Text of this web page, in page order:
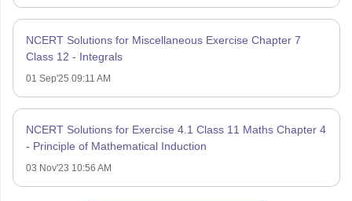
NCERT Solutions for Miscellaneous Exercise Chapter 7
Class 12 - Integrals
01 Sep'25 09:11 AM
NCERT Solutions for Exercise 4.1 Class 11 Maths Chapter 4
- Principle of Mathematical Induction
03 Nov'23 10:56 AM